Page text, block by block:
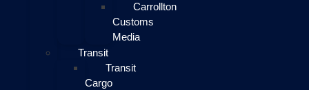
Carrollton
Customs
Media
Transit
Transit
Cargo